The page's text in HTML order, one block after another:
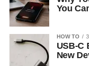
You
HOW TO
USB-C
New